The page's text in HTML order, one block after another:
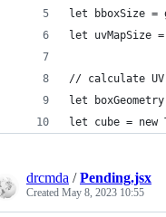
let bboxSize =
let uvMapSize
// calculate
let boxGeometry
let cube = new
drcmda /Pending.jsx
Created May 8, 2023 10:55